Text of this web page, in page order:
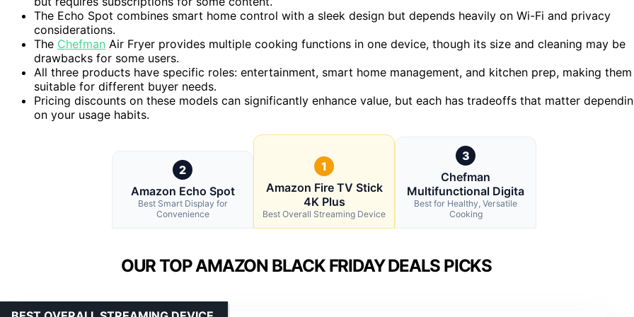
The Echo Spot combines smart home control with a sleek design but depends heavily on Wi-Fi and privacy
considerations.
The Chefman Air Fryer provides multiple cooking functions in one device, though its size and cleaning may be
drawbacks for some users.
All three products have specific roles: entertainment, smart home management, and kitchen prep, making them
suitable for different buyer needs.
Pricing discounts on these models can significantly enhance value, but each has tradeoffs that matter
on your usage habits.
2
Amazon Echo Spot
Best Smart Display for
Convenience
1
Amazon Fire TV Stick
4K Plus
Best Overall Streaming Device
3
Chefman
Multifunctional Digita
Best for Healthy, Versatile
Cooking
OUR TOP AMAZON BLACK FRIDAY DEALS PICKS